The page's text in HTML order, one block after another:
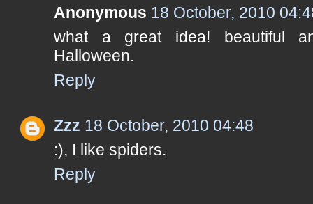
Anonymous 18 October, 2010
what a great idea! beautiful
Halloween.
Reply
Zzz 18 October, 2010 04:48
:), I like spiders.
Reply